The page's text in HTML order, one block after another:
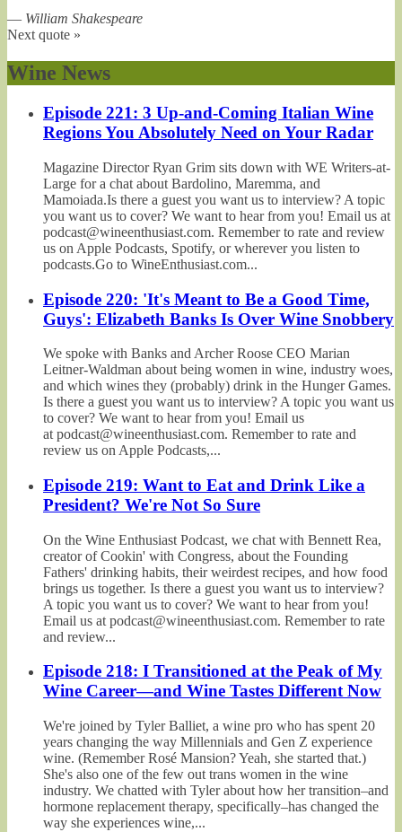
— William Shakespeare
Next quote »
Wine News
Episode 221: 3 Up-and-Coming Italian Wine
Regions You Absolutely Need on Your Radar
Magazine Director Ryan Grim sits down with WE Writers-at-
Large for a chat about Bardolino, Maremma, and
Mamoiada.Is there a guest you want us to interview? A topic
you want us to cover? We want to hear from you! Email us at
podcast@wineenthusiast.com. Remember to rate and review
us on Apple Podcasts, Spotify, or wherever you listen to
podcasts.Go to WineEnthusiast.com...
Episode 220: 'It's Meant to Be a Good Time,
Guys': Elizabeth Banks Is Over Wine Snobbery
We spoke with Banks and Archer Roose CEO Marian
Leitner-Waldman about being women in wine, industry woes,
and which wines they (probably) drink in the Hunger Games.
Is there a guest you want us to interview? A topic you want us
to cover? We want to hear from you! Email us
at podcast@wineenthusiast.com. Remember to rate and
review us on Apple Podcasts,...
Episode 219: Want to Eat and Drink Like a
President? We're Not So Sure
On the Wine Enthusiast Podcast, we chat with Bennett Rea,
creator of Cookin' with Congress, about the Founding
Fathers' drinking habits, their weirdest recipes, and how food
brings us together. Is there a guest you want us to interview?
A topic you want us to cover? We want to hear from you!
Email us at podcast@wineenthusiast.com. Remember to rate
and review...
Episode 218: I Transitioned at the Peak of My
Wine Career—and Wine Tastes Different Now
We're joined by Tyler Balliet, a wine pro who has spent 20
years changing the way Millennials and Gen Z experience
wine. (Remember Rosé Mansion? Yeah, she started that.)
She's also one of the few out trans women in the wine
industry. We chatted with Tyler about how her transition–and
hormone replacement therapy, specifically–has changed the
way she experiences wine,...